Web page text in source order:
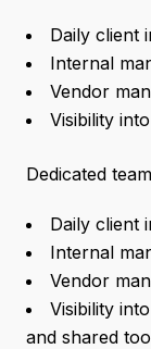
Daily client
Internal
Vendor
Visibility
Dedicated
Daily client
Internal
Vendor
Visibility
and shared